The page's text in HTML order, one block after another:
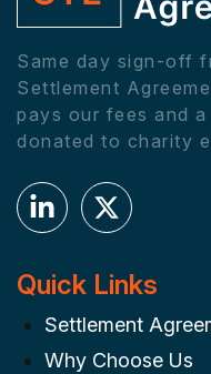
Same day sign-off
Settlement
pays our fees and
donated to charity
Quick Links
Settlement
Why Choose Us